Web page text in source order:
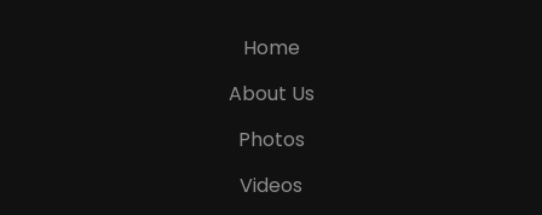
Home
About Us
Photos
Videos